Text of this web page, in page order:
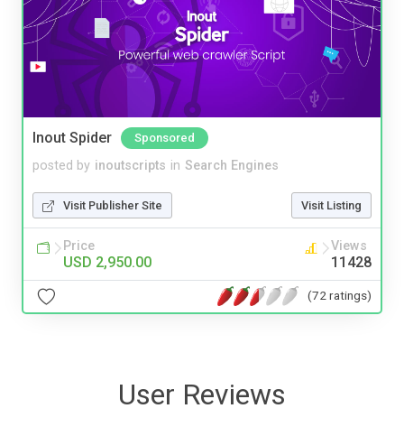
Inout Spider Sponsored
posted by inoutscripts in Search Engines
Visit Publisher Site Visit Listing
Price
USD 2,950.00
Views
11428
(72 ratings)
User Reviews